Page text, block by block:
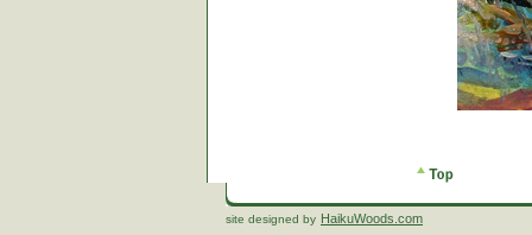
site designed by HaikuWoods.com